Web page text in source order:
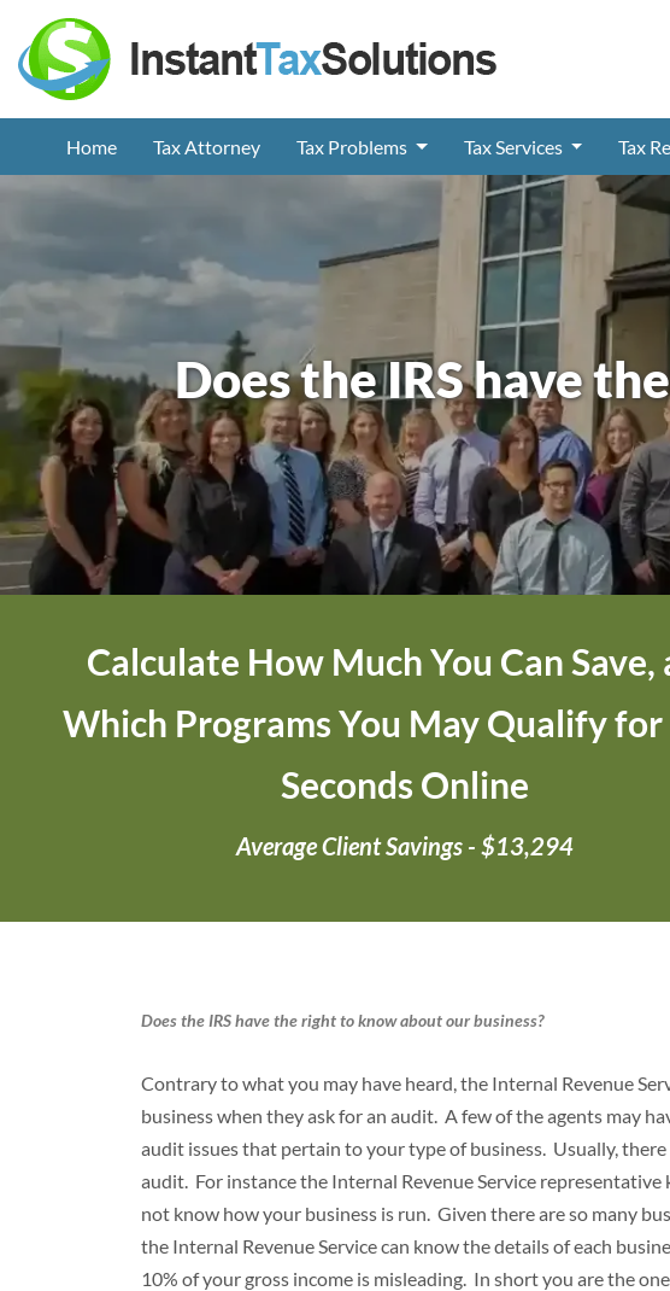
Home Tax Attorney Tax Problems Tax Services Tax
Does the IRS have
Calculate How Much You Can Save,
Which Programs You May Qualify for
Seconds Online
Average Client Savings - $13,294
Does the IRS have the right to know about our business?
Contrary to what you may have heard, the Internal Revenue
business when they ask for an audit. A few of the agents may
audit issues that pertain to your type of business. Usually,
audit. For instance the Internal Revenue Service
not know how your business is run. Given there are so many
the Internal Revenue Service can know the details of each
10% of your gross income is misleading. In short you are the